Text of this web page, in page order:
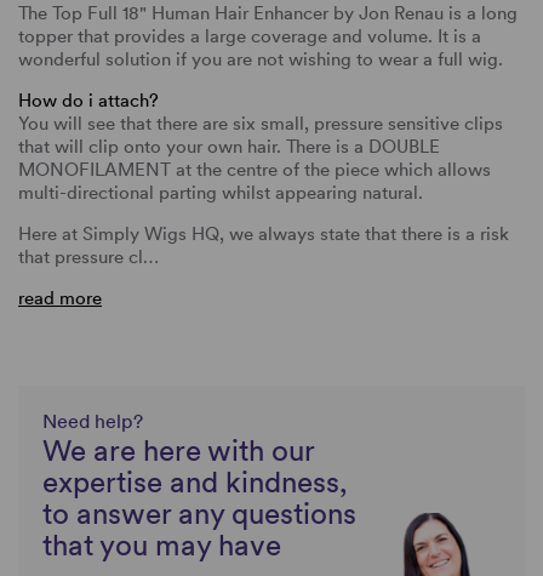
The Top Full 18" Human Hair Enhancer by Jon Renau is a long
topper that provides a large coverage and volume. It is a
wonderful solution if you are not wishing to wear a full wig.
How do i attach?
You will see that there are six small, pressure sensitive clips
that will clip onto your own hair. There is a DOUBLE
MONOFILAMENT at the centre of the piece which allows
multi-directional parting whilst appearing natural.
Here at Simply Wigs HQ, we always state that there is a risk
that pressure cl…
read more
Need help?
We are here with our
expertise and kindness,
to answer any questions
that you may have